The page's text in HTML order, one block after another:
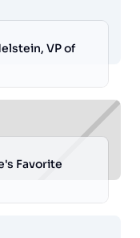
VP of
Favorite